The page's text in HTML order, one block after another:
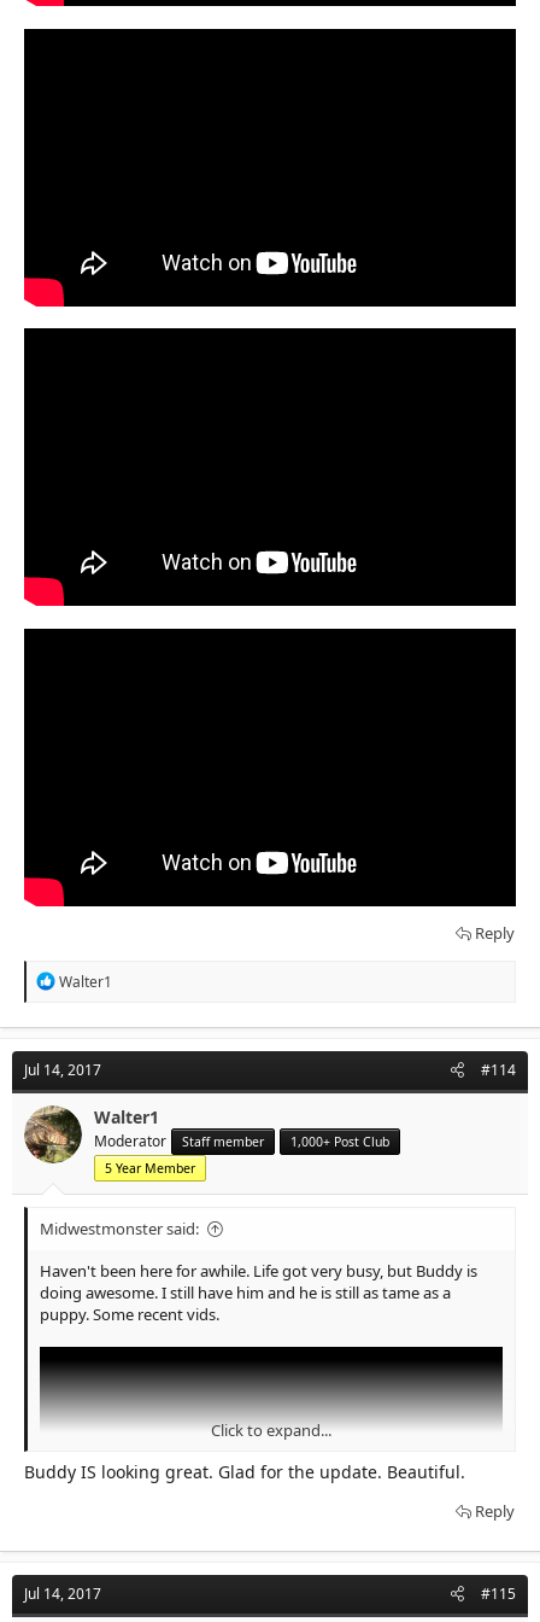
Reply
R
t
i
o
n
s
:
Walter1
Jul 14, 2017 #114
Walter1
Moderator Staff member
1,000+ Post Club
5 Year Member
Midwestmonster said:
Haven't been here for awhile. Life got very busy, but Buddy is
doing awesome. I still have him and he is still as tame as a
puppy. Some recent vids.
Click to expand...
Buddy IS looking great. Glad for the update. Beautiful.
Reply
Jul 14, 2017 #115